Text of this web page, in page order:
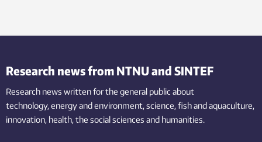
Research news from NTNU and SINTEF
Research news written for the general public about
technology,energy and environment,science,fishand aquaculture,
innovation, health, the socialsciences and humanities.